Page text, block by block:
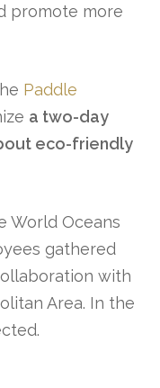
promote more
Paddle
a two-day
eco-friendly
World Oceans
gathered
with
Area. In the